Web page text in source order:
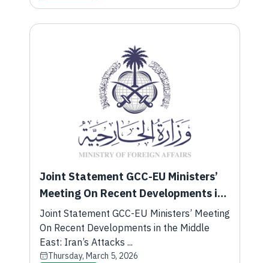
Joint Statement GCC-EU Ministers’
Meeting On Recent Developments in
the Middle East: Iran’s Attacks
Against GCC States
Joint Statement GCC-EU Ministers’ Meeting
On Recent Developments in the Middle
East: Iran’s Attacks ...
Thursday, March 5, 2026